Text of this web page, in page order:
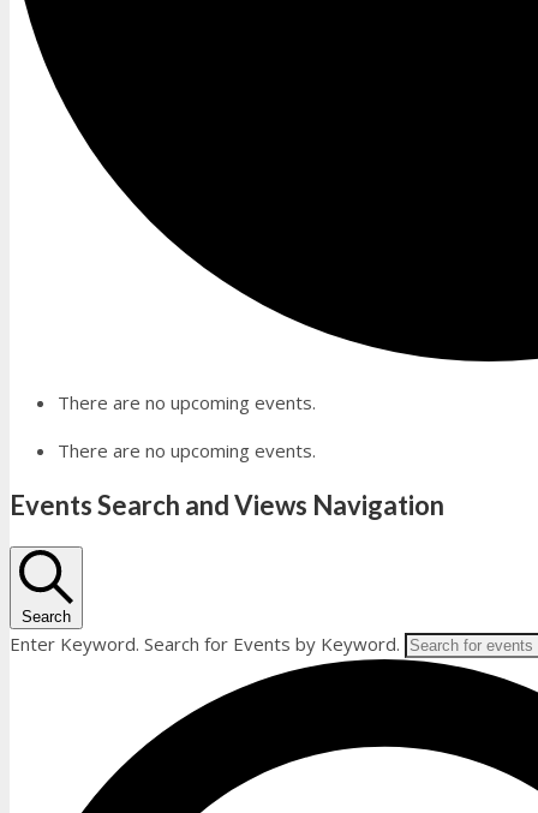
There are no upcoming events.
There are no upcoming events.
Events Search and Views Navigation
Search
Enter Keyword. Search for Events by Keyword.